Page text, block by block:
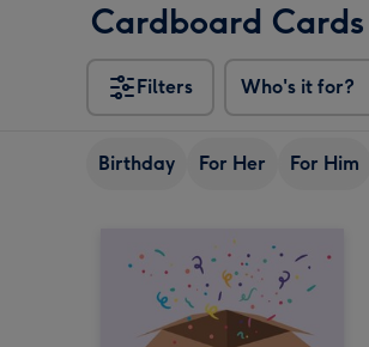
Cardboard Cards
Filters Who's it for?
Birthday For Her For Him